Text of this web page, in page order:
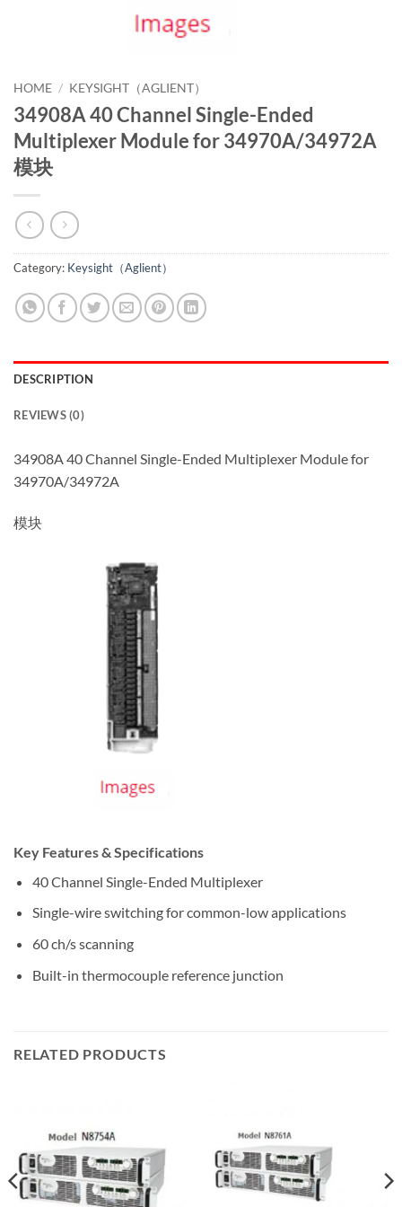
HOME / KEYSIGHT（AGLIENT）
34908A 40 Channel Single-Ended
Multiplexer Module for 34970A/34972A
模块
Category: Keysight（Aglient）
DESCRIPTION
REVIEWS (0)
34908A 40 Channel Single-Ended Multiplexer Module for
34970A/34972A
模块
Key Features & Specifications
40 Channel Single-Ended Multiplexer
Single-wire switching for common-low applications
60 ch/s scanning
Built-in thermocouple reference junction
RELATED PRODUCTS